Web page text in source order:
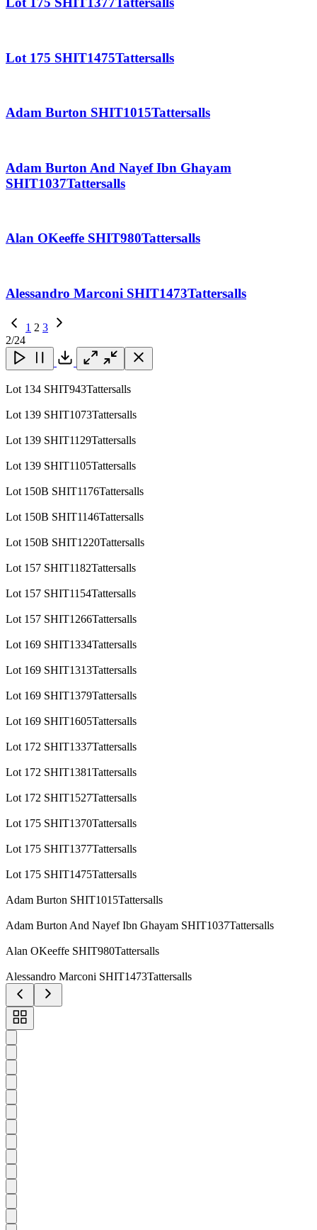
Lot 175 SHIT1475Tattersalls
Adam Burton SHIT1015Tattersalls
Adam Burton And Nayef Ibn Ghayam
SHIT1037Tattersalls
Alan OKeeffe SHIT980Tattersalls
Alessandro Marconi SHIT1473Tattersalls
Previous
Page1 2 3
Next
Page
2/24
Close Close Close
Lot 134 SHIT943Tattersalls
Lot 139 SHIT1073Tattersalls
Lot 139 SHIT1129Tattersalls
Lot 139 SHIT1105Tattersalls
Lot 150B SHIT1176Tattersalls
Lot 150B SHIT1146Tattersalls
Lot 150B SHIT1220Tattersalls
Lot 157 SHIT1182Tattersalls
Lot 157 SHIT1154Tattersalls
Lot 157 SHIT1266Tattersalls
Lot 169 SHIT1334Tattersalls
Lot 169 SHIT1313Tattersalls
Lot 169 SHIT1379Tattersalls
Lot 169 SHIT1605Tattersalls
Lot 172 SHIT1337Tattersalls
Lot 172 SHIT1381Tattersalls
Lot 172 SHIT1527Tattersalls
Lot 175 SHIT1370Tattersalls
Lot 175 SHIT1377Tattersalls
Lot 175 SHIT1475Tattersalls
Adam Burton SHIT1015Tattersalls
Adam Burton And Nayef Ibn Ghayam SHIT1037Tattersalls
Alan OKeeffe SHIT980Tattersalls
Alessandro Marconi SHIT1473Tattersalls
Toggle
carousel
navigation